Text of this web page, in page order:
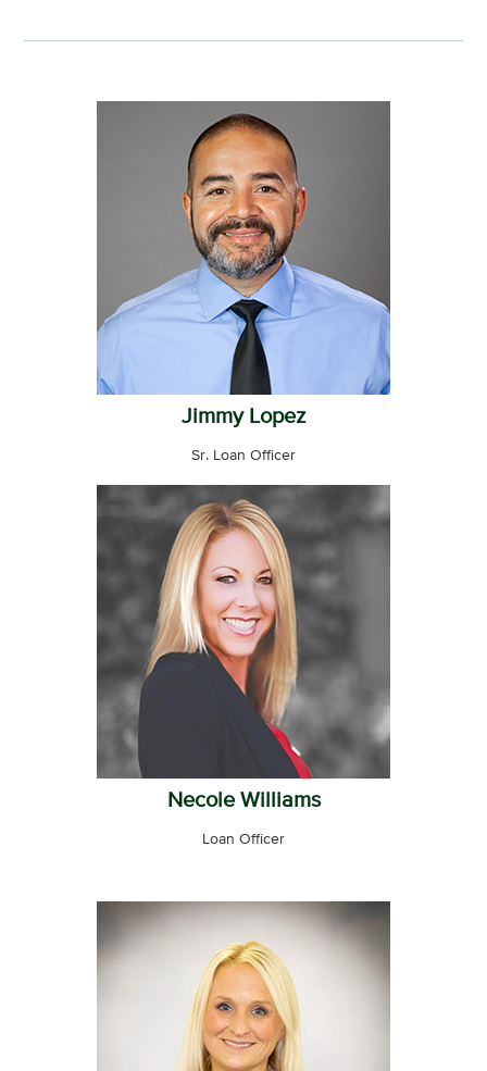
Jimmy Lopez
Sr. Loan Officer
Necole Williams
Loan Officer